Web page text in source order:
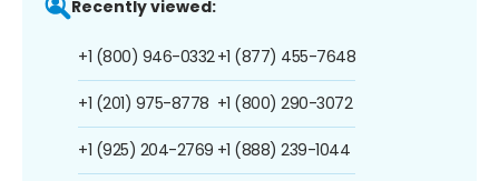
Recently viewed:
+1 (800) 946-0332
+1 (201) 975-8778
+1 (925) 204-2769
+1 (877) 455-7648
+1 (800) 290-3072
+1 (888) 239-1044